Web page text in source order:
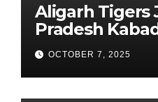
Aligarh Tigers
Pradesh
Newest
OCTOBER 7, 2025